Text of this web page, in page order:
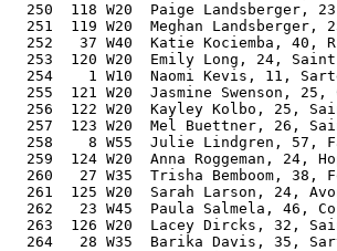
250  118 W20  Paige Landsberger,
251  119 W20  Meghan Landsberger,
252   37 W40  Katie Kociemba, 40,
253  120 W20  Emily Long, 24,
254    1 W10  Naomi Kevis, 11,
255  121 W20  Jasmine Swenson,
256  122 W20  Kayley Kolbo, 25,
257  123 W20  Mel Buettner, 26,
258    8 W55  Julie Lindgren, 57,
259  124 W20  Anna Roggeman, 24,
260   27 W35  Trisha Bemboom, 38,
261  125 W20  Sarah Larson, 24,
262   23 W45  Paula Salmela, 46,
263  126 W20  Lacey Dircks, 32,
264   28 W35  Barika Davis, 35,